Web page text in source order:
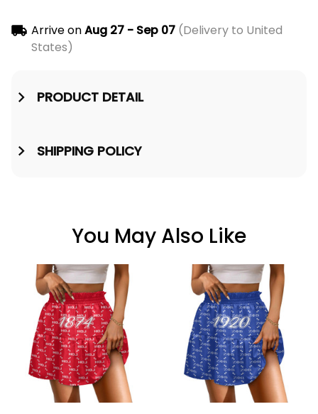
Arrive onAug 27 - Sep 07(Delivery to United
States)
PRODUCT DETAIL
SHIPPING POLICY
You May Also Like